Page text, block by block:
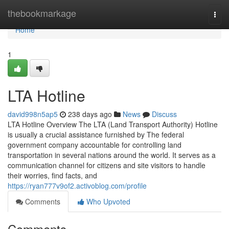
thebookmarkage
Home
Home
1
LTA Hotline
david998n5ap5 238 days ago News
Discuss
LTA Hotline Overview The LTA (Land Transport Authority) Hotline
is usually a crucial assistance furnished by The federal
government company accountable for controlling land
transportation in several nations around the world. It serves as a
communication channel for citizens and site visitors to handle
their worries, find facts, and
https://ryan777v9of2.activoblog.com/profile
Comments
Who Upvoted